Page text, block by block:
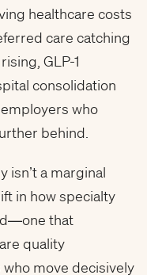
healthcare costs
care catching
GLP-1
consolidation
who
behind.
isn’t a marginal
in how specialty
that
quality
move decisively